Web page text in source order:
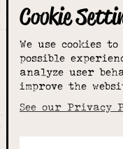
Cookie
We use cookies
possible
analyze user
improve the
See our Privacy
The
choice